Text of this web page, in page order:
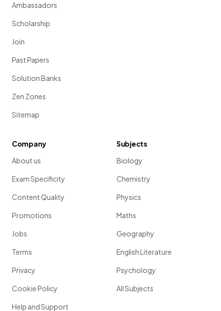
Ambassadors
Scholarship
Join
Past Papers
Solution Banks
Zen Zones
Sitemap
Company
About us
Exam Specificity
Content Quality
Promotions
Jobs
Terms
Privacy
Cookie Policy
Help and Support
Subjects
Biology
Chemistry
Physics
Maths
Geography
English Literature
Psychology
All Subjects